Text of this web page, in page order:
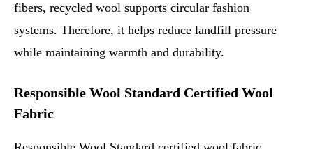
fibers, recycled wool supports circular fashion
systems. Therefore, it helps reduce landfill pressure
while maintaining warmth and durability.
Responsible Wool Standard Certified Wool
Fabric